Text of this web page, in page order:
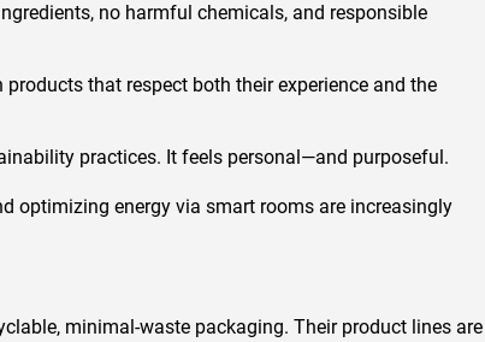
no harmful chemicals, and responsible
that respect both their experience and the
practices. It feels personal—and purposeful.
optimizing energy via smart rooms are increasingly
minimal-waste packaging. Their product lines are